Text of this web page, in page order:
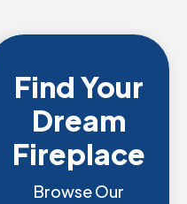
Find Your
Dream
Fireplace
Browse Our